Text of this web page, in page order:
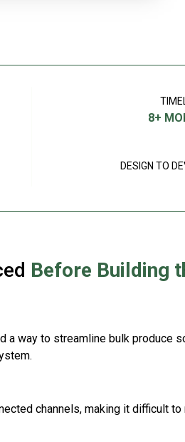
8+
DESIGN TO
Before Building
a way to streamline bulk produce
channels, making it difficult